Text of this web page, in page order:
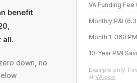
benefit
all.
down, no
VA Funding Fee
Monthly P&I
Month 1–360
10-Year PMI
Example only.
at VA.gov.